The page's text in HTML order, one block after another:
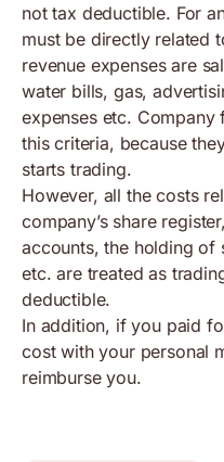
not tax deductible. For
must be directly related
revenue expenses are
water bills, gas,
expenses etc.
this criteria, because
starts trading.
However, all the costs
company’s share
accounts, the holding of
etc. are treated as
deductible.
In addition, if you paid
cost with your personal
reimburse you.